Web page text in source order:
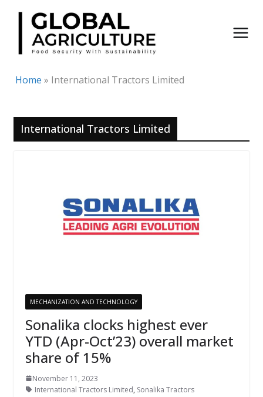
Skip
content
Home » International Tractors Limited
International Tractors Limited
MECHANIZATION AND TECHNOLOGY
Sonalika clocks highest ever
YTD (Apr-Oct’23) overall market
share of 15%
November 11, 2023
International Tractors Limited, Sonalika Tractors